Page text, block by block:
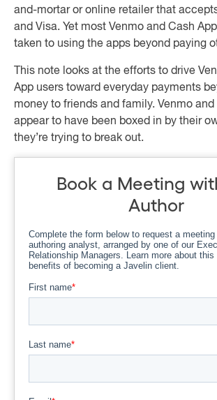
and-mortar or online retailer that
and Visa. Yet most Venmo and Cash
taken to using the apps beyond paying
This note looks at the efforts to drive
App users toward everyday payments
money to friends and family. Venmo and
appear to have been boxed in by their
they’re trying to break out.
Book a Meeting
Author